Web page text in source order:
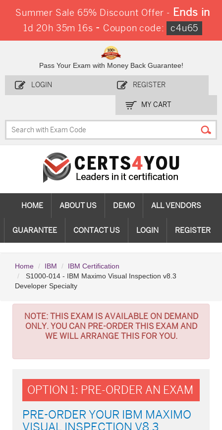
Summer Sale 65% Discount Offer - Ends in
1d 20h 35m 16s - Coupon code: c4u65
Pass Your Exam with Money Back Guarantee!
LOGIN REGISTER
MY CART
HOME ABOUT US DEMO ALL VENDORS
GUARANTEE CONTACT US LOGIN REGISTER
Home IBM
IBM Certification
S1000-014 - IBM Maximo Visual Inspection v8.3
Developer Specialty
NOTE:THIS EXAM IS AVAILABLE ON DEMAND
ONLY. YOU CAN PRE-ORDER THIS EXAM AND
WE WILL ARRANGE THIS FOR YOU.
OPTION 1: PRE-ORDER AN EXAM
PRE-ORDER YOUR IBM MAXIMO
VISUAL INSPECTION V8.3